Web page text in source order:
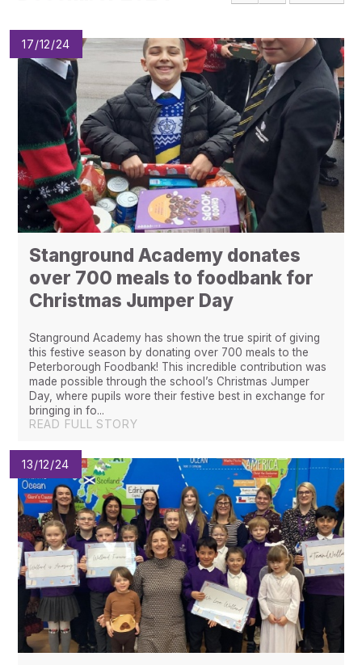
Pupil Admissions
Resources
17/12/24
Stanground Academy donates
over 700 meals to foodbank for
Christmas Jumper Day
Stanground Academy has shown the true spirit of giving
this festive season by donating over 700 meals to the
Peterborough Foodbank! This incredible contribution was
made possible through the school’s Christmas Jumper
Day, where pupils wore their festive best in exchange for
bringing in fo...
READ FULL STORY
13/12/24